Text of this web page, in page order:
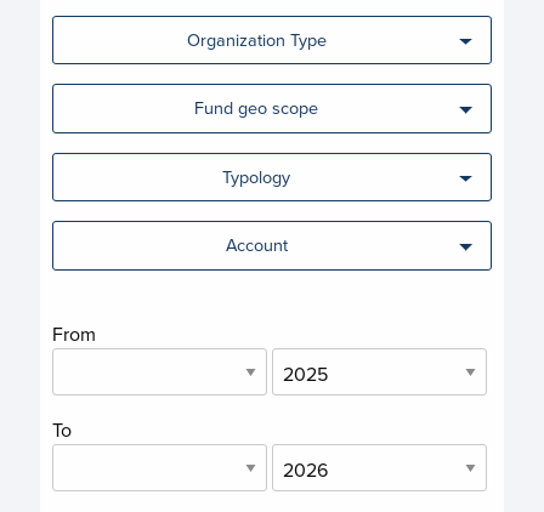
Organization Type
Fund geo scope
Typology
Account
From
To